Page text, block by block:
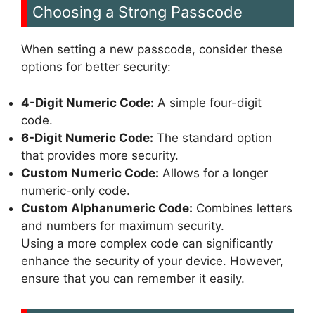
Choosing a Strong Passcode
When setting a new passcode, consider these
options for better security:
4-Digit Numeric Code: A simple four-digit
code.
6-Digit Numeric Code: The standard option
that provides more security.
Custom Numeric Code: Allows for a longer
numeric-only code.
Custom Alphanumeric Code: Combines letters
and numbers for maximum security.
Using a more complex code can significantly
enhance the security of your device. However,
ensure that you can remember it easily.